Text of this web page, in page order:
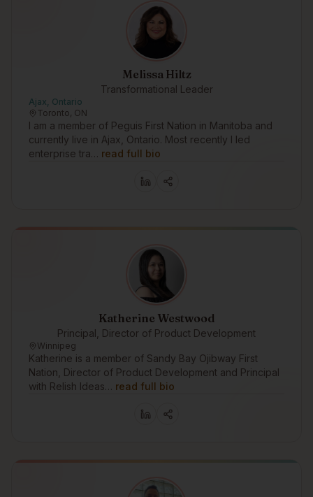
Melissa Hiltz
Transformational Leader
Ajax, Ontario
Toronto, ON
I am a member of Peguis First Nation in Manitoba and
currently live in Ajax, Ontario. Most recently I led
enterprise tra… read full bio
Katherine Westwood
Principal, Director of Product Development
Winnipeg
Katherine is a member of Sandy Bay Ojibway First
Nation, Director of Product Development and Principal
with Relish Ideas… read full bio